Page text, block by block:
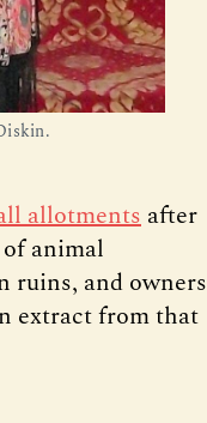
allotmentsafter
animal
ruins, and owners
extract from that